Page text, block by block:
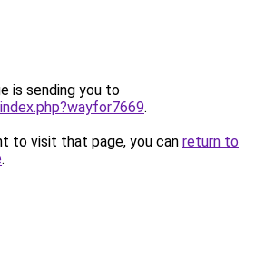
is sending you to
.
to visit that page, you can return to
.